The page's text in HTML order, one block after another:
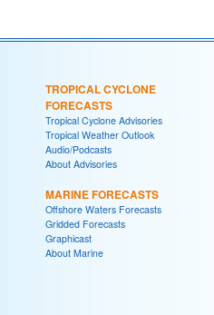
TROPICAL CYCLONE
FORECASTS
Tropical Cyclone Advisories
Tropical Weather Outlook
Audio/Podcasts
About Advisories
MARINE FORECASTS
Offshore Waters Forecasts
Gridded Forecasts
Graphicast
About Marine